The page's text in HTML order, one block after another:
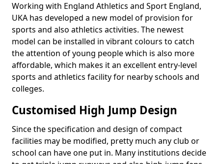
Working with England Athletics and Sport England,
UKA has developed a new model of provision for
sports and also athletics activities. The newest
model can be installed in vibrant colours to catch
the attention of young people which is also more
affordable, which makes it an excellent entry-level
sports and athletics facility for nearby schools and
colleges.
Customised High Jump Design
Since the specification and design of compact
facilities may be modified, pretty much any club or
school can have one put in. Many institutions decide